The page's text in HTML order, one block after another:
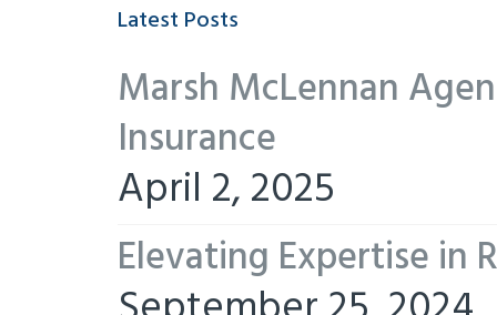
Latest Posts
Marsh McLennan
Insurance
April 2, 2025
Elevating Expertise in